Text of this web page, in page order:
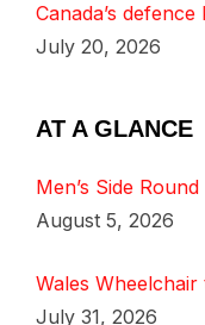
Canada’s
July 20, 2026
AT A GLANCE
Men’s Side
August 5, 2026
Wales
July 31, 2026